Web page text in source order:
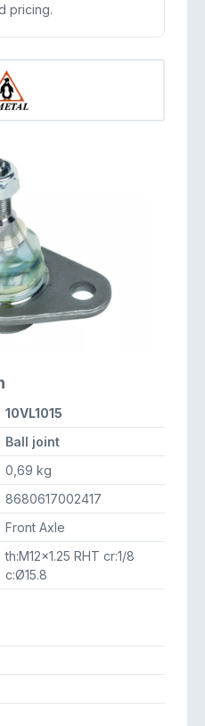
pricing.
10VL1015
Ball joint
0,69 kg
8680617002417
Front Axle
th:M12x1.25 RHT cr:1/8
c:Ø15.8